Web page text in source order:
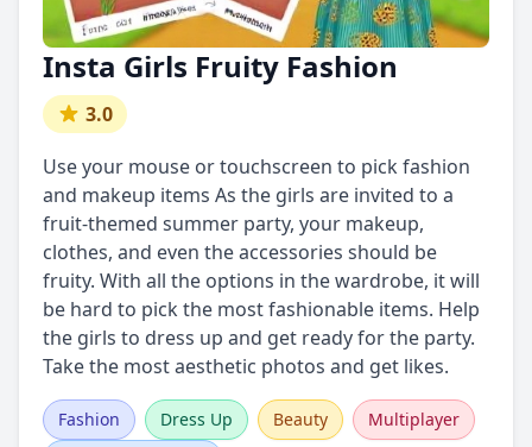
Insta Girls Fruity Fashion
3.0
Use your mouse or touchscreen to pick fashion
and makeup items As the girls are invited to a
fruit-themed summer party, your makeup,
clothes, and even the accessories should be
fruity. With all the options in the wardrobe, it will
be hard to pick the most fashionable items. Help
the girls to dress up and get ready for the party.
Take the most aesthetic photos and get likes.
Fashion Dress Up Beauty
Multiplayer